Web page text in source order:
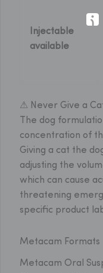
Injectable
available
⚠ Never Give a
The dog
concentration of
Giving a cat the
adjusting the
which can cause
threatening
specific product
Metacam Formats
Metacam Oral